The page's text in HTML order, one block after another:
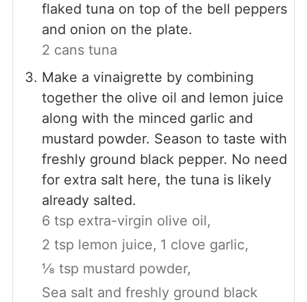
flaked tuna on top of the bell peppers
and onion on the plate.
2 cans tuna
Make a vinaigrette by combining
together the olive oil and lemon juice
along with the minced garlic and
mustard powder. Season to taste with
freshly ground black pepper. No need
for extra salt here, the tuna is likely
already salted.
6 tsp extra-virgin olive oil,
2 tsp lemon juice, 1 clove garlic,
⅛ tsp mustard powder,
Sea salt and freshly ground black